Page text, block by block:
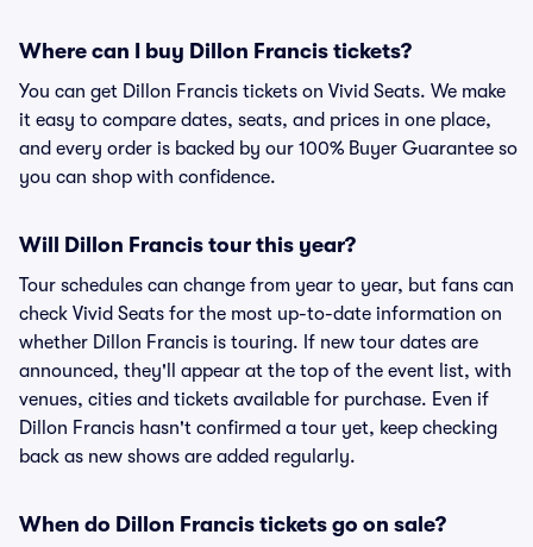
Where can I buy Dillon Francis tickets?
You can get Dillon Francis tickets on Vivid Seats. We make
it easy to compare dates, seats, and prices in one place,
and every order is backed by our 100% Buyer Guarantee so
you can shop with confidence.
Will Dillon Francis tour this year?
Tour schedules can change from year to year, but fans can
check Vivid Seats for the most up-to-date information on
whether Dillon Francis is touring. If new tour dates are
announced, they'll appear at the top of the event list, with
venues, cities and tickets available for purchase. Even if
Dillon Francis hasn't confirmed a tour yet, keep checking
back as new shows are added regularly.
When do Dillon Francis tickets go on sale?